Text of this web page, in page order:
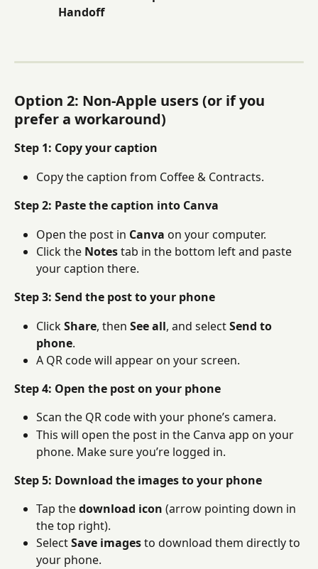
Handoff
Option 2: Non-Apple users (or if you
prefer a workaround)
Step 1: Copy your caption
Copy the caption from Coffee & Contracts.
Step 2: Paste the caption into Canva
Open the post in Canva on your computer.
Click the Notes tab in the bottom left and paste
your caption there.
Step 3: Send the post to your phone
Click Share, then See all, and select Send to
phone.
A QR code will appear on your screen.
Step 4: Open the post on your phone
Scan the QR code with your phone’s camera.
This will open the post in the Canva app on your
phone. Make sure you’re logged in.
Step 5: Download the images to your phone
Tap the download icon (arrow pointing down in
the top right).
Select Save images to download them directly to
your phone.